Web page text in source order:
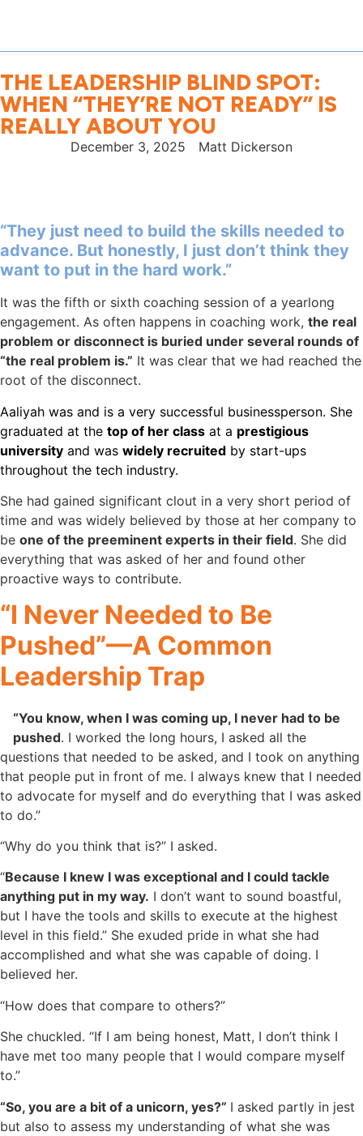
THE LEADERSHIP BLIND SPOT:
WHEN “THEY’RE NOT READY” IS
REALLY ABOUT YOU
December 3, 2025 Matt Dickerson
“They just need to build the skills needed to
advance. But honestly, I just don’t think they
want to put in the hard work.”
It was the fifth or sixth coaching session of a yearlong
engagement. As often happens in coaching work, the real
problem or disconnect is buried under several rounds of
“the real problem is.” It was clear that we had reached the
root of the disconnect.
Aaliyah was and is a very successful businessperson. She
graduated at the top of her class at a prestigious
university and was widely recruited by start-ups
throughout the tech industry.
She had gained significant clout in a very short period of
time and was widely believed by those at her company to
be one of the preeminent experts in their field. She did
everything that was asked of her and found other
proactive ways to contribute.
“I Never Needed to Be
Pushed”—A Common
Leadership Trap
“You know, when I was coming up, I never had to be
pushed. I worked the long hours, I asked all the
questions that needed to be asked, and I took on anything
that people put in front of me. I always knew that I needed
to advocate for myself and do everything that I was asked
to do.”
“Why do you think that is?” I asked.
“Because I knew I was exceptional and I could tackle
anything put in my way. I don’t want to sound boastful,
but I have the tools and skills to execute at the highest
level in this field.” She exuded pride in what she had
accomplished and what she was capable of doing. I
believed her.
“How does that compare to others?”
She chuckled. “If I am being honest, Matt, I don’t think I
have met too many people that I would compare myself
to.”
“So, you are a bit of a unicorn, yes?” I asked partly in jest
but also to assess my understanding of what she was